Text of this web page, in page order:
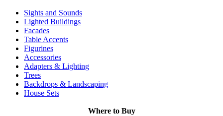
Sights and Sounds
Lighted Buildings
Facades
Table Accents
Figurines
Accessories
Adapters & Lighting
Trees
Backdrops & Landscaping
House Sets
Where to Buy